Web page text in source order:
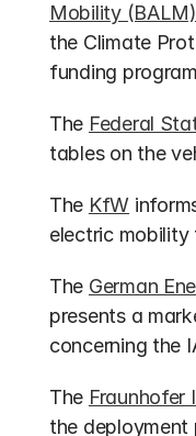
Mobility (BALM)
the Climate
funding
The Federal
tables on the
The KfW
electric mobility
The German
presents a
concerning the
The Fraunhofer
the